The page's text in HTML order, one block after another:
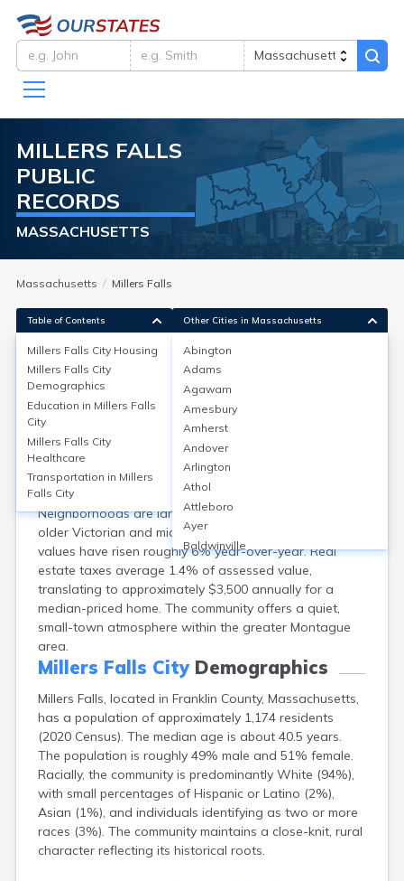
MILLERS FALLS
PUBLIC
RECORDS
MASSACHUSETTS
Massachusetts Millers Falls
Millers Falls CityHousing
Millers Falls, a village in Franklin County, MA, has a
homeownership rate of around 58% and a median
home value of about $250,000 in 2023. Rental rates
average $1,200/month. Predominant housing types
include single-family homes and multifamily properties.
Neighborhoods are largely residential, with a mix of
older Victorian and mid-century houses. Property
values have risen roughly 6% year-over-year. Real
estate taxes average 1.4% of assessed value,
translating to approximately $3,500 annually for a
median-priced home. The community offers a quiet,
small-town atmosphere within the greater Montague
area.
Millers Falls CityDemographics
Millers Falls, located in Franklin County, Massachusetts,
has a population of approximately 1,174 residents
(2020 Census). The median age is about 40.5 years.
The population is roughly 49% male and 51% female.
Racially, the community is predominantly White (94%),
with small percentages of Hispanic or Latino (2%),
Asian (1%), and individuals identifying as two or more
races (3%). The community maintains a close-knit, rural
character reflecting its historical roots.
Table of Contents
Millers Falls City Housing
Millers Falls City
Demographics
Education in Millers Falls
City
Millers Falls City
Healthcare
Transportation in Millers
Falls City
Other Cities in Massachusetts
Abington
Adams
Agawam
Amesbury
Amherst
Andover
Arlington
Athol
Attleboro
Ayer
Baldwinville
Barnstable
Barre
Belchertown
Bellingham
Beverly
Blandford
Boston
Boxford
Braintree
Brewster
Bridgewater
Brockton
Brookfield
Brookline
Burlington